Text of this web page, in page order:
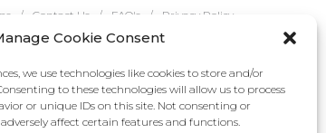
Cookie Consent
we use technologies like cookies to store and/or
to these technologies will allow us to process
or unique IDs on this site. Not consenting or
affect certain features and functions.
Contact Us FAQ's Privacy Policy